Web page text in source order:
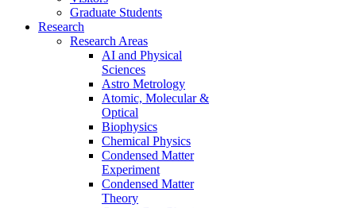
Graduate Students
Research
Research Areas
AI and Physical
Sciences
Astro Metrology
Atomic, Molecular &
Optical
Biophysics
Chemical Physics
Condensed Matter
Experiment
Condensed Matter
Theory